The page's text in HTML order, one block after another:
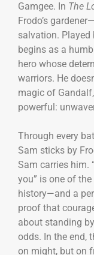
Gamgee. In The
Frodo’s
salvation. Played
begins as a
hero whose
warriors. He
magic of
powerful:
Through every
Sam sticks by
Sam carries him.
you” is one of
history—and a
proof that
about standing
odds. In the end,
on might, but on